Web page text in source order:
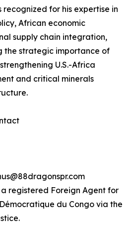
recognized for his expertise in
African economic
supply chain integration,
strategic importance of
U.S.-Africa
and critical minerals
a registered Foreign Agent for
du Congo via the